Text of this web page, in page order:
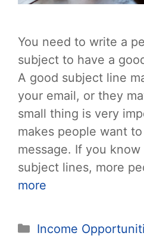
You need to write a
subject to have a
A good subject line
your email, or they
small thing is very
makes people want
message. If you
subject lines, more
more
Categories
Income